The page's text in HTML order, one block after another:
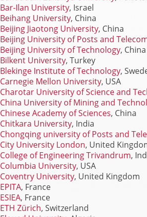
Bar-Ilan University, Israel
Beihang University, China
Beijing Jiaotong University, China
Beijing University of Posts and
Beijing University of Technology, China
Bilkent University, Turkey
Blekinge Institute of Technology,
Carnegie Mellon University, USA
Charotar University of Science and
China University of Mining and
Chinese Academy of Sciences, China
Chitkara University, India
Chongqing university of Posts and
City University London, United
College of Engineering Trivandrum,
Columbia University, USA
Coventry University, United Kingdom
EPITA, France
ESIEA, France
ETH Zürich, Switzerland